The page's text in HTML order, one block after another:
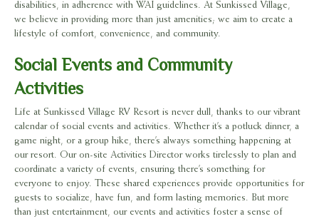
disabilities, in adherence with WAI guidelines. At Sunkissed Village,
we believe in providing more than just amenities; we aim to create a
lifestyle of comfort, convenience, and community.
Social Events and Community
Activities
Life at Sunkissed Village RV Resort is never dull, thanks to our vibrant
calendar of social events and activities. Whether it’s a potluck dinner, a
game night, or a group hike, there’s always something happening at
our resort. Our on-site Activities Director works tirelessly to plan and
coordinate a variety of events, ensuring there’s something for
everyone to enjoy. These shared experiences provide opportunities for
guests to socialize, have fun, and form lasting memories. But more
than just entertainment, our events and activities foster a sense of